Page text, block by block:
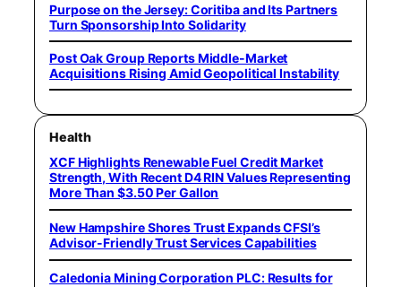
Purpose on the Jersey: Coritiba and Its Partners
Turn Sponsorship Into Solidarity
Post Oak Group Reports Middle-Market
Acquisitions Rising Amid Geopolitical Instability
Health
XCF Highlights Renewable Fuel Credit Market
Strength, With Recent D4 RIN Values Representing
More Than $3.50 Per Gallon
New Hampshire Shores Trust Expands CFSI’s
Advisor-Friendly Trust Services Capabilities
Caledonia Mining Corporation PLC: Results for